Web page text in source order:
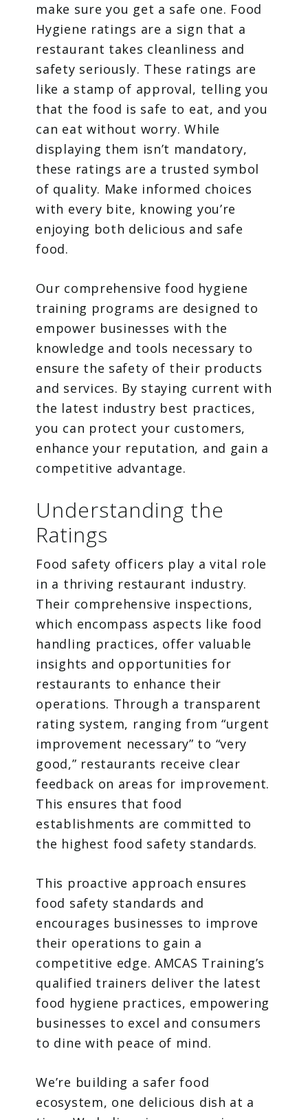
make sure you get a safe one. Food
Hygiene ratings are a sign that a
restaurant takes cleanliness and
safety seriously. These ratings are
like a stamp of approval, telling you
that the food is safe to eat, and you
can eat without worry. While
displaying them isn’t mandatory,
these ratings are a trusted symbol
of quality. Make informed choices
with every bite, knowing you’re
enjoying both delicious and safe
food.
Our comprehensive food hygiene
training programs are designed to
empower businesses with the
knowledge and tools necessary to
ensure the safety of their products
and services. By staying current with
the latest industry best practices,
you can protect your customers,
enhance your reputation, and gain a
competitive advantage.
Understanding the
Ratings
Food safety officers play a vital role
in a thriving restaurant industry.
Their comprehensive inspections,
which encompass aspects like food
handling practices, offer valuable
insights and opportunities for
restaurants to enhance their
operations. Through a transparent
rating system, ranging from “urgent
improvement necessary” to “very
good,” restaurants receive clear
feedback on areas for improvement.
This ensures that food
establishments are committed to
the highest food safety standards.
This proactive approach ensures
food safety standards and
encourages businesses to improve
their operations to gain a
competitive edge. AMCAS Training’s
qualified trainers deliver the latest
food hygiene practices, empowering
businesses to excel and consumers
to dine with peace of mind.
We’re building a safer food
ecosystem, one delicious dish at a